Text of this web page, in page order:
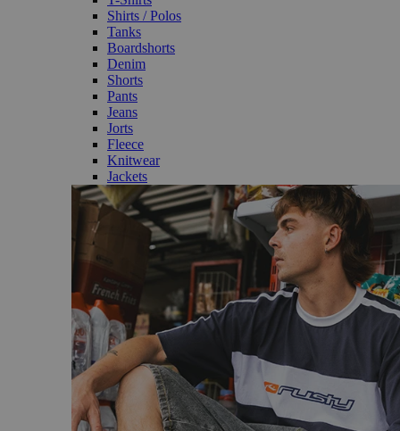
Shirts / Polos
Tanks
Boardshorts
Denim
Shorts
Pants
Jeans
Jorts
Fleece
Knitwear
Jackets